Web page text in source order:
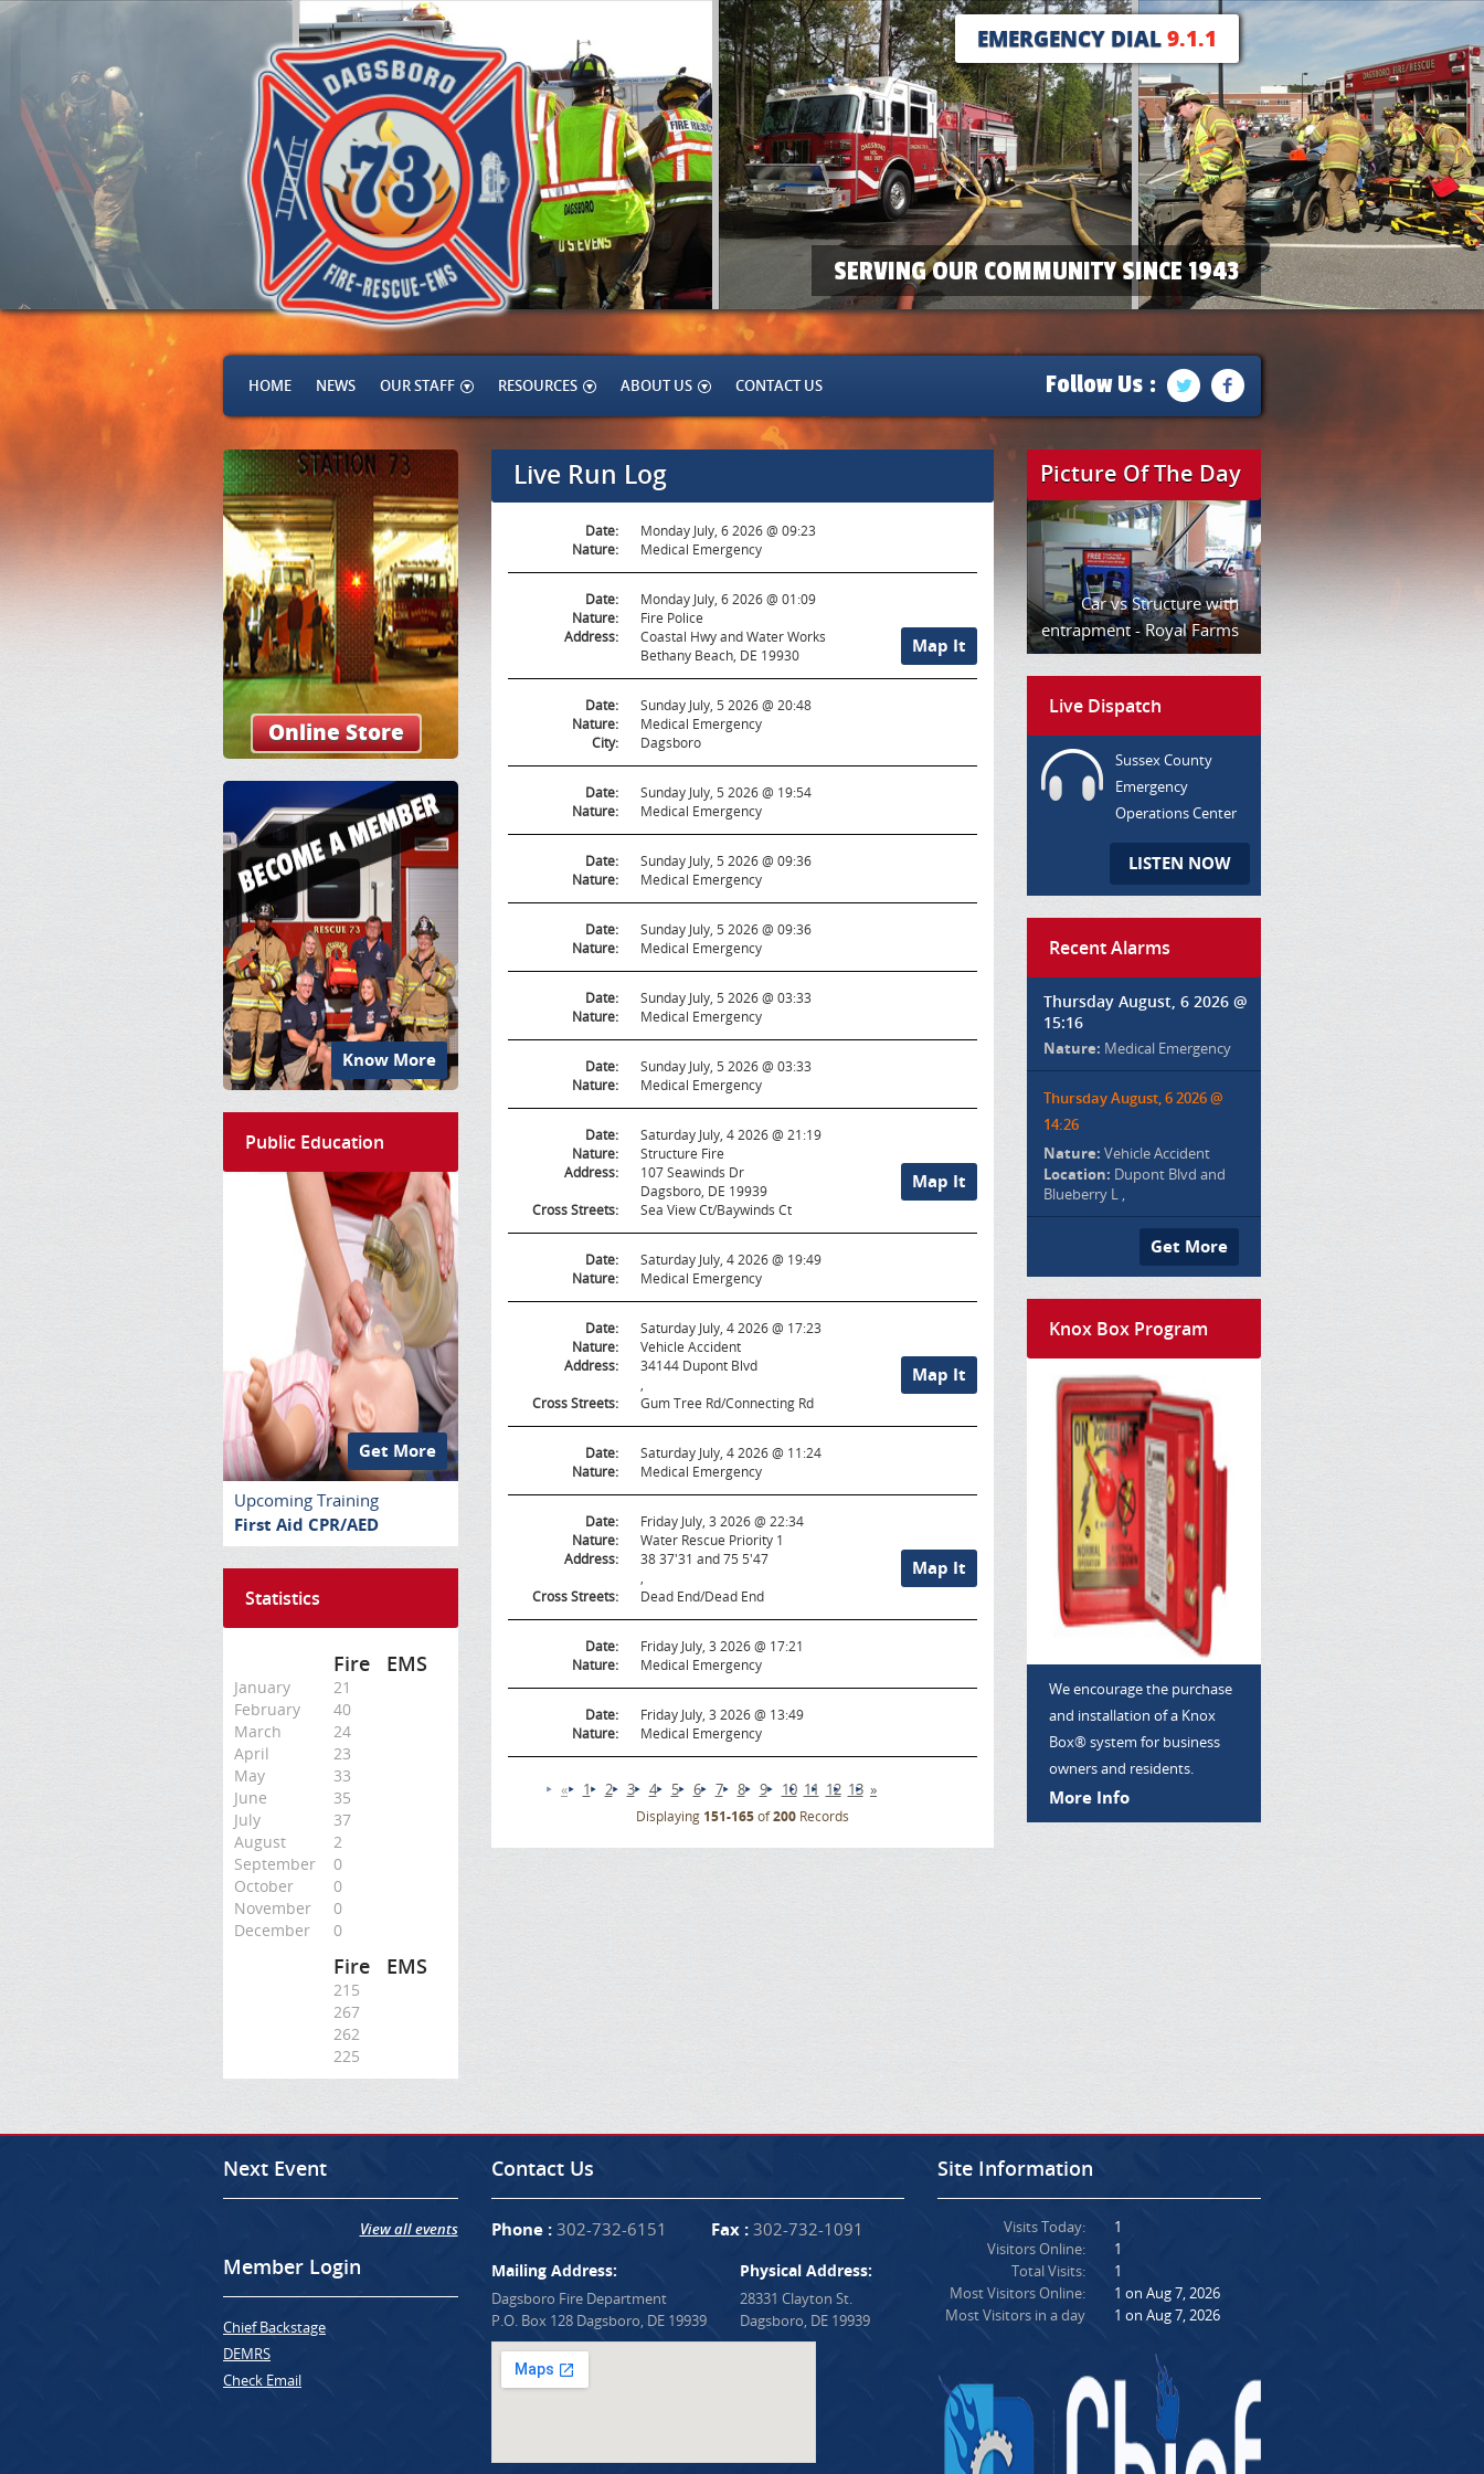
EMERGENCY DIAL9.1.1
SERVING OUR COMMUNITY SINCE 1943
HOME NEWS OUR STAFF RESOURCES ABOUT US CONTACT US Follow Us :
Online Store
Know More
Public Education
Get More
Upcoming Training
First Aid CPR/AED
Statistics
Fire EMS
January
21
February
40
March
24
April
23
May
33
June
35
July
37
August
2
September
0
October
0
November
0
December
0
Fire EMS
215
267
262
225
Live Run Log
Date:
Monday July, 6 2026 @ 09:23
Nature:
Medical Emergency
Date:
Monday July, 6 2026 @ 01:09
Nature:
Fire Police
Map It
Address:
Coastal Hwy and Water Works
Bethany Beach, DE 19930
Date:
Sunday July, 5 2026 @ 20:48
Nature:
Medical Emergency
City:
Dagsboro
Date:
Sunday July, 5 2026 @ 19:54
Nature:
Medical Emergency
Date:
Sunday July, 5 2026 @ 09:36
Nature:
Medical Emergency
Date:
Sunday July, 5 2026 @ 09:36
Nature:
Medical Emergency
Date:
Sunday July, 5 2026 @ 03:33
Nature:
Medical Emergency
Date:
Sunday July, 5 2026 @ 03:33
Nature:
Medical Emergency
Date:
Saturday July, 4 2026 @ 21:19
Nature:
Structure Fire
Map It
Address:
107 Seawinds Dr
Dagsboro, DE 19939
Cross Streets:
Sea View Ct/Baywinds Ct
Date:
Saturday July, 4 2026 @ 19:49
Nature:
Medical Emergency
Date:
Saturday July, 4 2026 @ 17:23
Nature:
Vehicle Accident
Map It
Address:
34144 Dupont Blvd
Cross Streets:
Gum Tree Rd/Connecting Rd
Date:
Saturday July, 4 2026 @ 11:24
Nature:
Medical Emergency
Date:
Friday July, 3 2026 @ 22:34
Nature:
Water Rescue Priority 1
Map It
Address:
38 37'31 and 75 5'47
Cross Streets:
Dead End/Dead End
Date:
Friday July, 3 2026 @ 17:21
Nature:
Medical Emergency
Date:
Friday July, 3 2026 @ 13:49
Nature:
Medical Emergency
« 1 2 3 4 5 6 7 8 9 10 11 12 13 »
Displaying 151-165of200Records
Picture Of The Day
Car vs Structure with
entrapment - Royal Farms
Live Dispatch
Sussex County
Emergency
Operations Center
LISTEN NOW
Recent Alarms
Thursday August, 6 2026 @
15:16
Nature: Medical Emergency
Thursday August, 6 2026 @
14:26
Nature: Vehicle Accident
Location: Dupont Blvd and
Blueberry L ,
Get More
Knox Box Program
We encourage the purchase
and installation of a Knox
Box® system for business
owners and residents.
More Info
Next Event
View all events
Member Login
Chief Backstage
DEMRS
Check Email
Contact Us
Phone :302-732-6151 Fax :302-732-1091
Mailing Address:
Dagsboro Fire Department
P.O. Box 128 Dagsboro, DE 19939
Physical Address:
28331 Clayton St.
Dagsboro, DE 19939
Site Information
Visits Today:
Visitors Online:
Total Visits:
Most Visitors Online:
Most Visitors in a day
1
1
1
1 on Aug 7, 2026
1 on Aug 7, 2026